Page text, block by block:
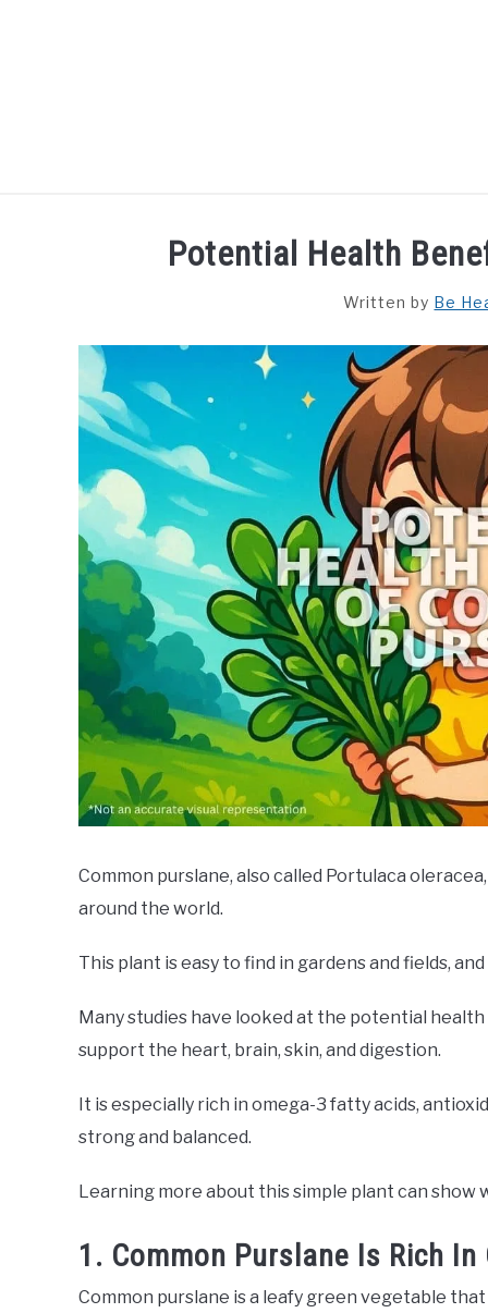
Potential Health
Written by Be
Common purslane, also called Portulaca
around the world.
This plant is easy to find in gardens and fields,
Many studies have looked at the potential
support the heart, brain, skin, and digestion.
It is especially rich in omega-3 fatty acids,
strong and balanced.
Learning more about this simple plant can show
1. Common Purslane Is Rich
Common purslane is a leafy green vegetable